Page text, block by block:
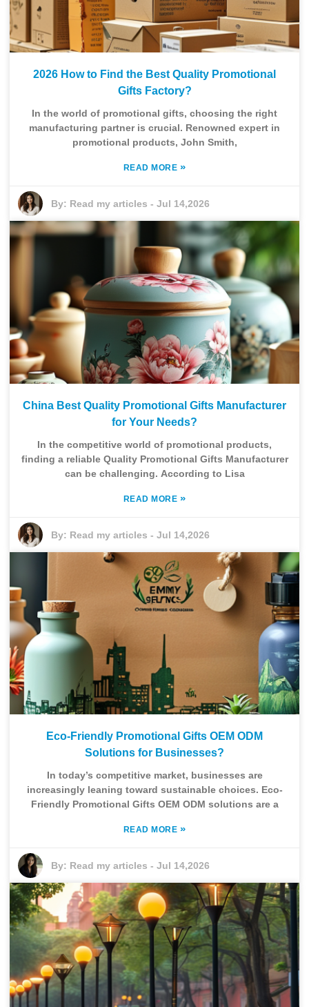
2026 How to Find the Best Quality Promotional
Gifts Factory?
In the world of promotional gifts, choosing the right
manufacturing partner is crucial. Renowned expert in
promotional products, John Smith,
READ MORE »
By: Read my articles -Jul 14,2026
China Best Quality Promotional Gifts Manufacturer
for Your Needs?
In the competitive world of promotional products,
finding a reliable Quality Promotional Gifts Manufacturer
can be challenging. According to Lisa
READ MORE »
By: Read my articles -Jul 14,2026
Eco-Friendly Promotional Gifts OEM ODM
Solutions for Businesses?
In today’s competitive market, businesses are
increasingly leaning toward sustainable choices. Eco-
Friendly Promotional Gifts OEM ODM solutions are a
READ MORE »
By: Read my articles -Jul 14,2026